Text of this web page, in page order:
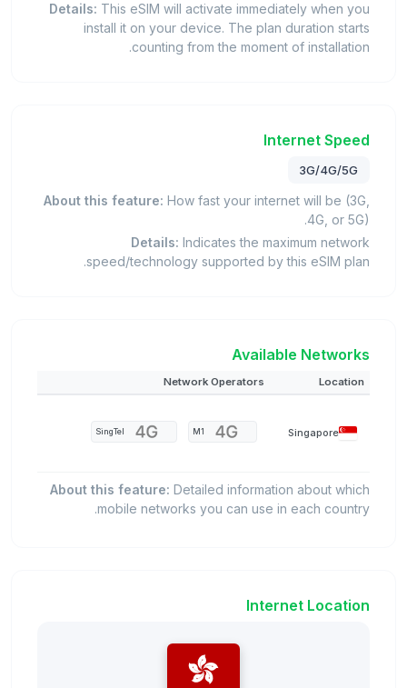
Details: This eSIM will activate immediately when you
install it on your device. The plan duration starts
counting from the moment of installation.
Internet Speed
3G/4G/5G
About this feature: How fast your internet will be (3G,
4G, or 5G).
Details: Indicates the maximum network
speed/technology supported by this eSIM plan.
Available Networks
Location
Network Operators
Singapore
M1
SingTel
About this feature: Detailed information about which
mobile networks you can use in each country.
Internet Location